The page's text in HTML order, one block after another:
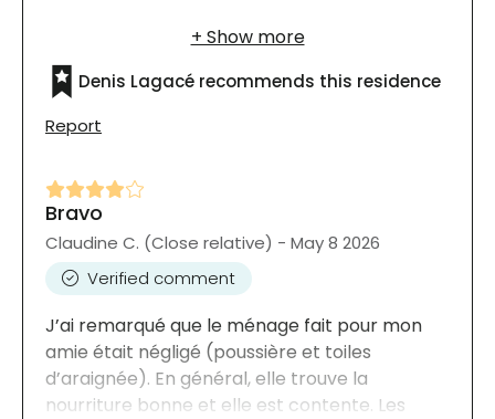
aussi à Mme Valérie Boucher, la conseillère à
la location, qui s’est assurée qu’il reçoive tout
ce dont il a besoin pour sa qualité de vie.
Denis Lagacé recommends this residence
Report
Bravo
Claudine C. (Close relative) - May 8 2026
Verified comment
J’ai remarqué que le ménage fait pour mon
amie était négligé (poussière et toiles
d’araignée). En général, elle trouve la
nourriture bonne et elle est contente. Les